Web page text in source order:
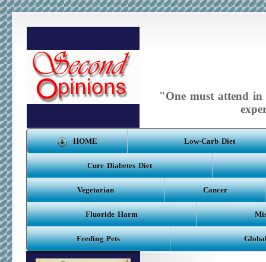
"One must attend
HOME Low-Carb Diet
Cure Diabetes Diet
Vegetarian Cancer
Fluoride Harm
Feeding Pets